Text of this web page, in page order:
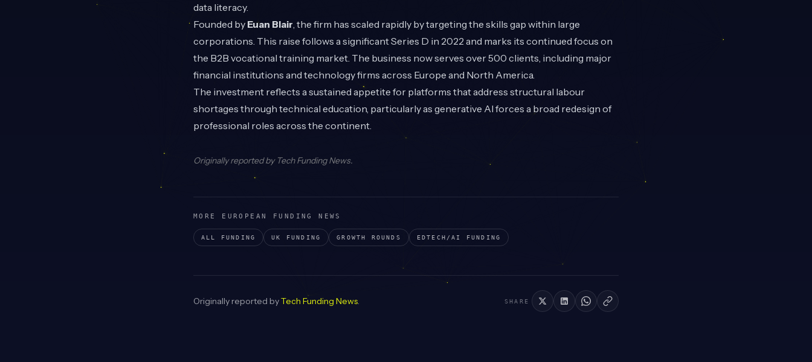
data literacy.
Founded by Euan Blair, the firm has scaled rapidly by targeting the skills gap within large
corporations. This raise follows a significant Series D in 2022 and marks its continued focus on
the B2B vocational training market. The business now serves over 500 clients, including major
financial institutions and technology firms across Europe and North America.
The investment reflects a sustained appetite for platforms that address structural labour
shortages through technical education, particularly as generative AI forces a broad redesign of
professional roles across the continent.
Originally reported by Tech Funding News.
MORE EUROPEAN FUNDING NEWS
ALL FUNDING UK FUNDING GROWTH ROUNDS EDTECH/AI FUNDING
Originally reported byTech Funding News. SHARE